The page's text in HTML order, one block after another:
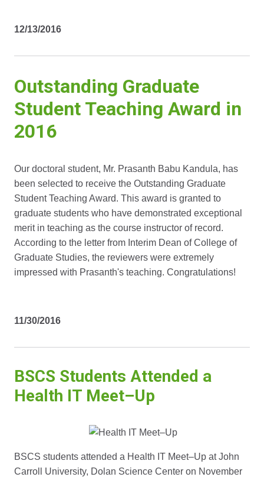
12/13/2016
Outstanding Graduate
Student Teaching Award in
2016
Our doctoral student, Mr. Prasanth Babu Kandula, has
been selected to receive the Outstanding Graduate
Student Teaching Award. This award is granted to
graduate students who have demonstrated exceptional
merit in teaching as the course instructor of record.
According to the letter from Interim Dean of College of
Graduate Studies, the reviewers were extremely
impressed with Prasanth's teaching. Congratulations!
11/30/2016
BSCS Students Attended a
Health IT Meet–Up
BSCS students attended a Health IT Meet–Up at John
Carroll University, Dolan Science Center on November